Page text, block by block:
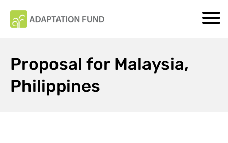
Proposal for Malaysia,
Philippines